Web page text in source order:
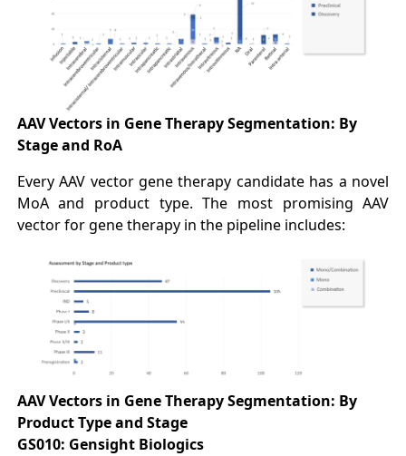
AAV Vectors in Gene Therapy Segmentation: By
Stage and RoA
Every AAV vector gene therapy candidate has a novel
MoA and product type. The most promising AAV
vector for gene therapy in the pipeline includes:
AAV Vectors in Gene Therapy Segmentation: By
Product Type and Stage
GS010: Gensight Biologics